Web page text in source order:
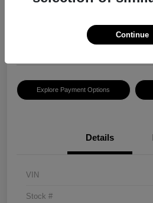
Hansel Lincoln
Explore Payment Options
Details
VIN
Stock #
Continue